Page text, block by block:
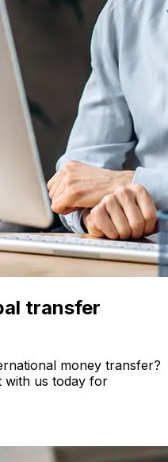
transfer
money transfer?
us today for